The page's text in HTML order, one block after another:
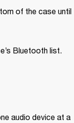
of the case until
Bluetooth list.
audio device at a